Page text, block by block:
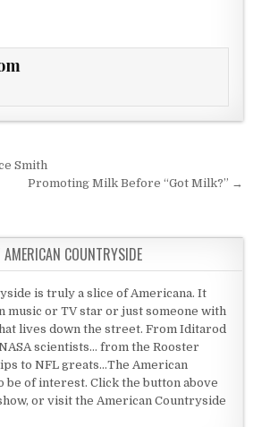
Smith
Promoting Milk Before “Got Milk?” →
COUNTRYSIDE
is truly a slice of Americana. It
music or TV star or just someone with
lives down the street. From Iditarod
scientists... from the Rooster
to NFL greats...The American
be of interest. Click the button above
or visit the American Countryside